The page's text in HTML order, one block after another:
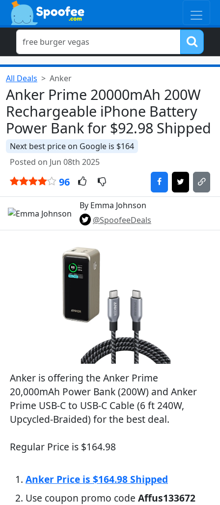
All Deals Anker
Anker Prime 20000mAh 200W
Rechargeable iPhone Battery
Power Bank for $92.98 Shipped
Next best price on Google is $164
Posted on Jun 08th 2025
96
By Emma Johnson
@SpoofeeDeals
Anker is offering the Anker Prime
20,000mAh Power Bank (200W) and Anker
Prime USB-C to USB-C Cable (6 ft 240W,
Upcycled-Braided) for the best deal.
Regular Price is $164.98
Anker Price is $164.98 Shipped
Use coupon promo code Affus133672